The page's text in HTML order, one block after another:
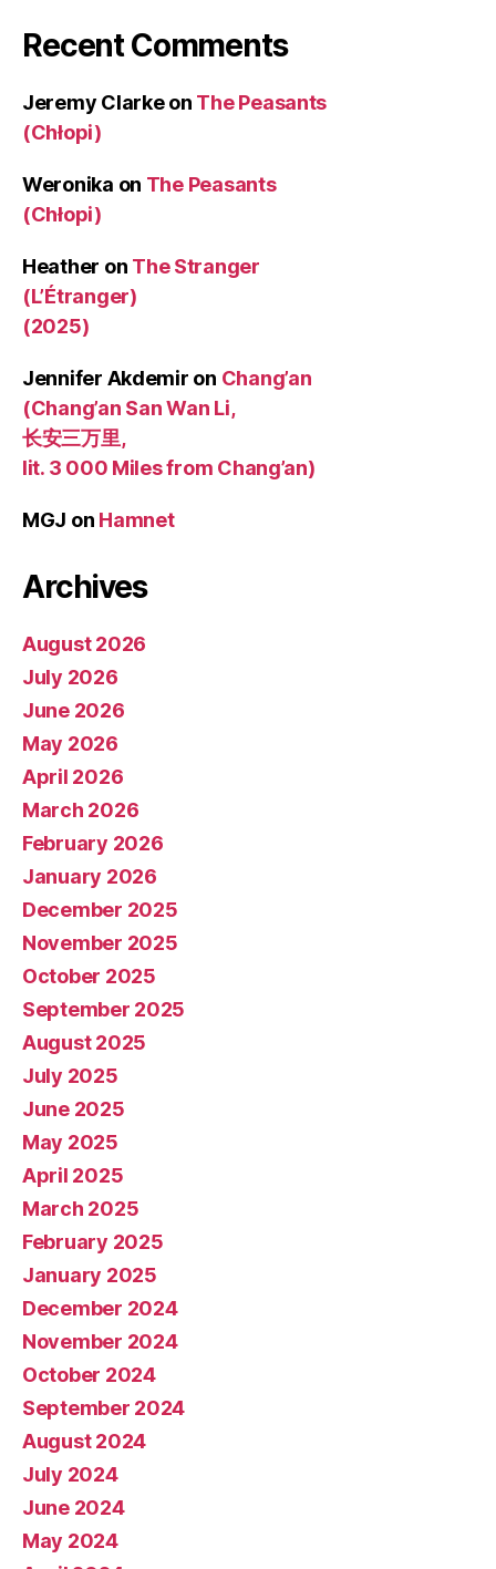
Recent Comments
Jeremy Clarkeon The Peasants
(Chłopi)
Weronika on The Peasants
(Chłopi)
Heather on The Stranger
(L’Étranger)
(2025)
Jennifer Akdemir on Chang’an
(Chang’an San Wan Li,
长安三万里,
lit. 3 000 Miles from Chang’an)
MGJ on Hamnet
Archives
August 2026
July 2026
June 2026
May 2026
April 2026
March 2026
February 2026
January 2026
December 2025
November 2025
October 2025
September 2025
August 2025
July 2025
June 2025
May 2025
April 2025
March 2025
February 2025
January 2025
December 2024
November 2024
October 2024
September 2024
August 2024
July 2024
June 2024
May 2024